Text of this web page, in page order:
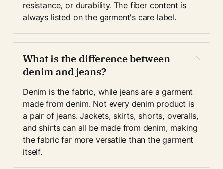
resistance, or durability. The fiber content is
always listed on the garment's care label.
What is the difference between
denim and jeans?
Denim is the fabric, while jeans are a garment
made from denim. Not every denim product is
a pair of jeans. Jackets, skirts, shorts, overalls,
and shirts can all be made from denim, making
the fabric far more versatile than the garment
itself.